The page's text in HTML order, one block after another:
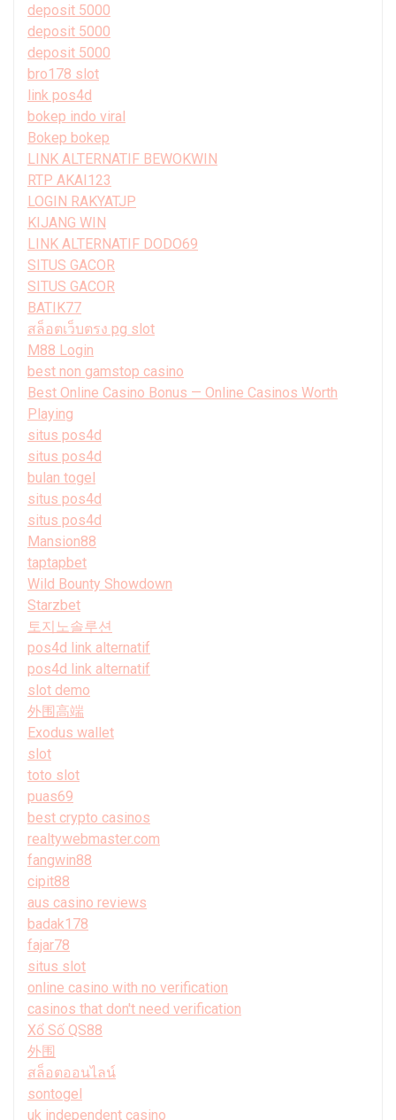
deposit 5000
deposit 5000
deposit 5000
bro178 slot
link pos4d
bokep indo viral
Bokep bokep
LINK ALTERNATIF BEWOKWIN
RTP AKAI123
LOGIN RAKYATJP
KIJANG WIN
LINK ALTERNATIF DODO69
SITUS GACOR
SITUS GACOR
BATIK77
สล็อตเว็บตรง pg slot
M88 Login
best non gamstop casino
Best Online Casino Bonus — Online Casinos Worth
Playing
situs pos4d
situs pos4d
bulan togel
situs pos4d
situs pos4d
Mansion88
taptapbet
Wild Bounty Showdown
Starzbet
토지노솔루션
pos4d link alternatif
pos4d link alternatif
slot demo
外围高端
Exodus wallet
slot
toto slot
puas69
best crypto casinos
realtywebmaster.com
fangwin88
cipit88
aus casino reviews
badak178
fajar78
situs slot
online casino with no verification
casinos that don't need verification
Xổ Số QS88
外围
สล็อตออนไลน์
sontogel
uk independent casino